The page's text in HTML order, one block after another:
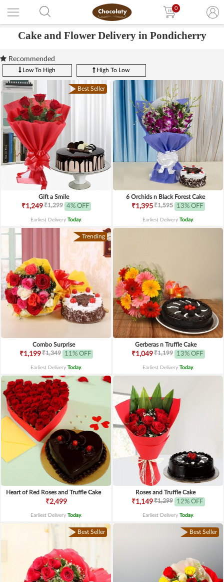
0
Cake and Flower Delivery in Pondicherry
Recommended
Low To High High To Low
Best Seller
Gift a Smile
₹1,249₹1,299 4% OFF
Earliest Delivery Today.
6 Orchids n Black Forest Cake
₹1,395₹1,595 13% OFF
Earliest Delivery Today.
Trending
Combo Surprise
₹1,199₹1,349 11% OFF
Earliest Delivery Today.
Gerberas n Truffle Cake
₹1,049₹1,199 13% OFF
Earliest Delivery Today.
Heart of Red Roses and Truffle Cake
₹2,499
Earliest Delivery Today.
Roses and Truffle Cake
₹1,149₹1,299 12% OFF
Earliest Delivery Today.
Best Seller Best Seller